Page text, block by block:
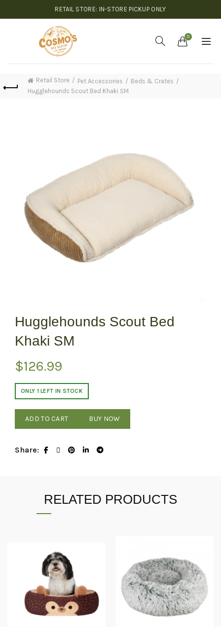
RETAIL STORE: IN-STORE PICKUP ONLY
0
Retail Store Pet Accessories
Beds & Crates
Hugglehounds Scout Bed Khaki SM
Hugglehounds Scout Bed
Khaki SM
$126.99
ONLY 1 LEFT IN STOCK
ADD TO CART BUY NOW
Share
RELATED PRODUCTS